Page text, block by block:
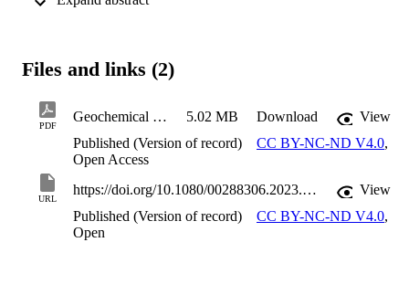
accreted material and that located above the décollement show
the material located below the décollement shows more
206Pb/204Pb: 20.4826, 207Pb/204Pb: 15.7355, 208Pb/204Pb:
39.9833, 87Sr/86Sr: 0.70752, and 143Nd/144Nd: 0.51286.
Tectonic erosion in the Hikurangi margin implies that accreted
material could subsequently be subducted from the underside of the
upper plate. Therefore, this characterisation is of prime importance
for future work to constrain the role that subducted materials play
the compositional variations of the arc magmatism associated with
subduction along the Hikurangi margin.
Files and links (2)
PDF
Geochemical and isotopic characterisation of trench sediment at the Hikurangi Margin from IODP sites U1518 and U1520 5.02 MB Download
View
Published (Version of record)
CC BY-NC-ND V4.0,
Open Access
URL
https://doi.org/10.1080/00288306.2023.2280031
View
Published (Version of record)
CC BY-NC-ND V4.0,
Open